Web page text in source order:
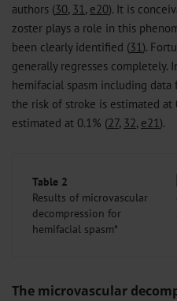
authors (30, 31, e20). It is
zoster plays a role in this
been clearly identified (31).
generally regresses completely.
hemifacial spasm including
the risk of stroke is estimated at
estimated at 0.1% (27, 32, e21).
Table 2
Results of microvascular
decompression for
hemifacial spasm*
The microvascular